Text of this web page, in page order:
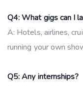
Q4: What gigs can I
A: Hotels, airlines,
running your own
Q5: Any internships?